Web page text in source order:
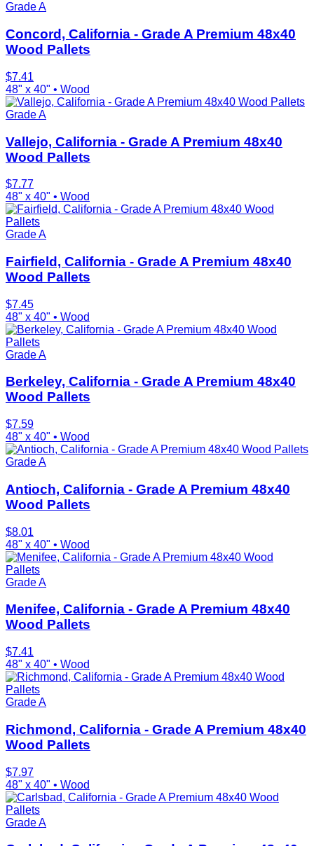
Grade A
Concord, California - Grade A Premium 48x40
Wood Pallets
$7.41
48" x 40" • Wood
Grade A
Vallejo, California - Grade A Premium 48x40
Wood Pallets
$7.77
48" x 40" • Wood
Grade A
Fairfield, California - Grade A Premium 48x40
Wood Pallets
$7.45
48" x 40" • Wood
Grade A
Berkeley, California - Grade A Premium 48x40
Wood Pallets
$7.59
48" x 40" • Wood
Grade A
Antioch, California - Grade A Premium 48x40
Wood Pallets
$8.01
48" x 40" • Wood
Grade A
Menifee, California - Grade A Premium 48x40
Wood Pallets
$7.41
48" x 40" • Wood
Grade A
Richmond, California - Grade A Premium 48x40
Wood Pallets
$7.97
48" x 40" • Wood
Grade A